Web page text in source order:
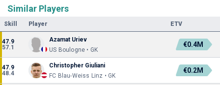
Similar Players
Skill Player ETV
47.9
57.1
Azamat Uriev
US Boulogne • GK
€0.4M
47.9
48.4
Christopher Giuliani
FC Blau-Weiss Linz • GK
€0.2M